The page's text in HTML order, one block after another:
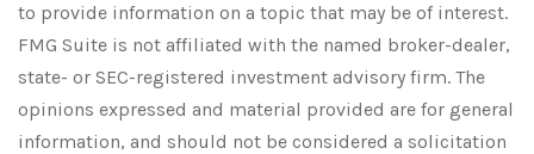
to provide information on a topic that may be of interest.
FMG Suite is not affiliated with the named broker-dealer,
state- or SEC-registered investment advisory firm. The
opinions expressed and material provided are for general
information, and should not be considered a solicitation